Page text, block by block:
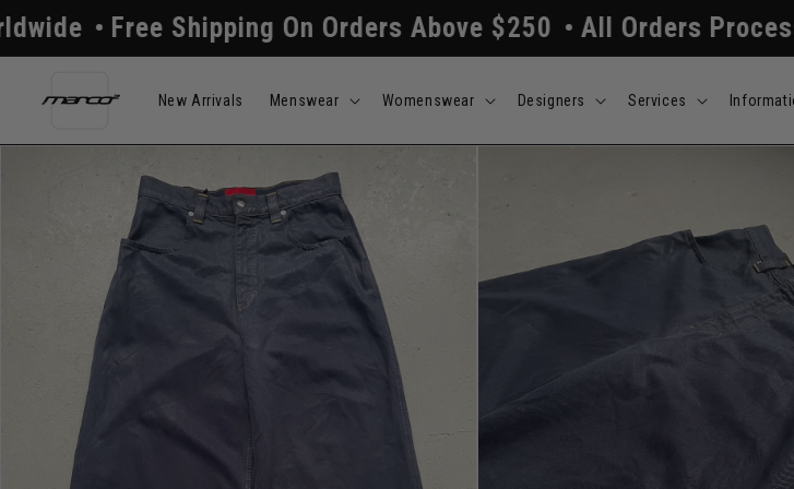
Skip to
content
Shipping On Orders Above $250 All Orders Processed Within
New Arrivals Menswear Womenswear Designers Services
Skip to